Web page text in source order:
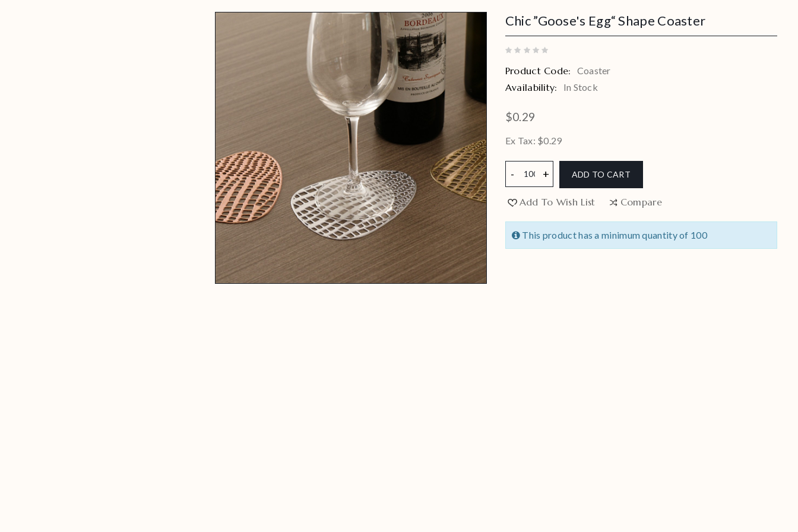
Chic ”Goose's Egg“ Shape Coaster
Product Code: Coaster
Availability: In Stock
$0.29
Ex Tax: $0.29
ADD TO CART
Add To Wish List Compare
This product has a minimum quantity of 100